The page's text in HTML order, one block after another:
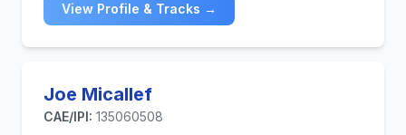
View Profile & Tracks →
Joe Micallef
CAE/IPI: 135060508